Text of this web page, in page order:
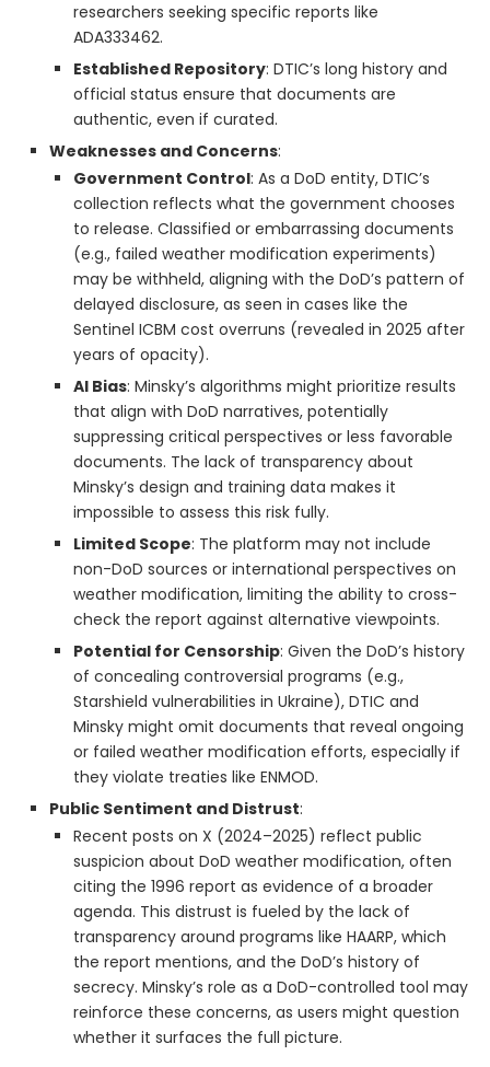
researchers seeking specific reports like
ADA333462.
Established Repository: DTIC’s long history and
official status ensure that documents are
authentic, even if curated.
Weaknesses and Concerns:
Government Control: As a DoD entity, DTIC’s
collection reflects what the government chooses
to release. Classified or embarrassing documents
(e.g., failed weather modification experiments)
may be withheld, aligning with the DoD’s pattern of
delayed disclosure, as seen in cases like the
Sentinel ICBM cost overruns (revealed in 2025 after
years of opacity).
AI Bias: Minsky’s algorithms might prioritize results
that align with DoD narratives, potentially
suppressing critical perspectives or less favorable
documents. The lack of transparency about
Minsky’s design and training data makes it
impossible to assess this risk fully.
Limited Scope: The platform may not include
non-DoD sources or international perspectives on
weather modification, limiting the ability to cross-
check the report against alternative viewpoints.
Potential for Censorship: Given the DoD’s history
of concealing controversial programs (e.g.,
Starshield vulnerabilities in Ukraine), DTIC and
Minsky might omit documents that reveal ongoing
or failed weather modification efforts, especially if
they violate treaties like ENMOD.
Public Sentiment and Distrust:
Recent posts on X (2024–2025) reflect public
suspicion about DoD weather modification, often
citing the 1996 report as evidence of a broader
agenda. This distrust is fueled by the lack of
transparency around programs like HAARP, which
the report mentions, and the DoD’s history of
secrecy. Minsky’s role as a DoD-controlled tool may
reinforce these concerns, as users might question
whether it surfaces the full picture.